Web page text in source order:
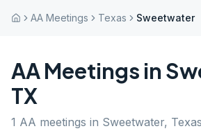
AA Meetings Texas Sweetwater
AA Meetings in
TX
1 AA meetings in Sweetwater, Texas